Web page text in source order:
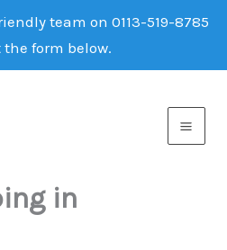
team on 0113-519-8785
form below.
in